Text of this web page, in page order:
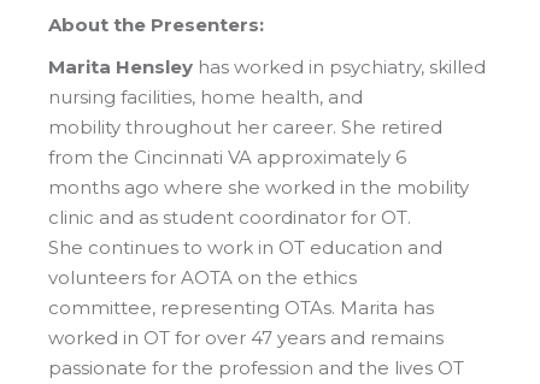
About the Presenters:
Marita Hensley has worked in psychiatry, skilled
nursing facilities, home health, and
mobility throughout her career. She retired
from the Cincinnati VA approximately 6
months ago where she worked in the mobility
clinic and as student coordinator for OT.
She continues to work in OT education and
volunteers for AOTA on the ethics
committee, representing OTAs. Marita has
worked in OT for over 47 years and remains
passionate for the profession and the lives OT